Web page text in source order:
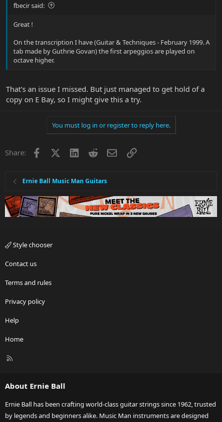
fbecir said:
Great !
On the transcription I have (Guitar & Techniques - February 1999. A
tab made by Guthrie Govan) the first arpeggios are played on
octave higher.
That's an issue I missed. But just managed to get hold of a
copy on E Bay, so I might give this a try.
You must log in or register to reply here.
Share: Facebook LinkedInRedditEmailLink
Ernie Ball Music Man Guitars
Style chooser
Contact us
Terms and rules
Privacy policy
Help
Home
R
About Ernie Ball
Ernie Ball has been crafting world-class guitar strings since 1962, trusted
by legends and beginners alike. Music Man instruments are designed